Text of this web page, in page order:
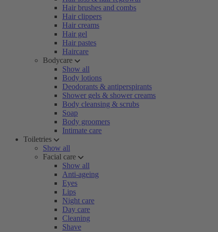
Hair brushes and combs
Hair clippers
Hair creams
Hair gel
Hair pastes
Haircare
Bodycare
Show all
Body lotions
Deodorants & antiperspirants
Shower gels & shower creams
Body cleansing & scrubs
Soap
Body groomers
Intimate care
Toiletries
Show all
Facial care
Show all
Anti-ageing
Eyes
Lips
Night care
Day care
Cleaning
Shave